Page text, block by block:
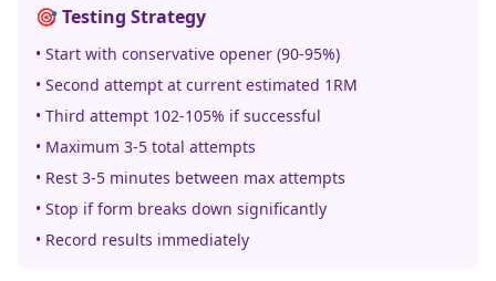
🎯 Testing Strategy
• Start with conservative opener (90-95%)
• Second attempt at current estimated 1RM
• Third attempt 102-105% if successful
• Maximum 3-5 total attempts
• Rest 3-5 minutes between max attempts
• Stop if form breaks down significantly
• Record results immediately